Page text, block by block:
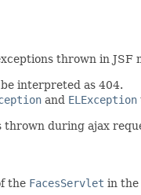
thrown in JSF
interpreted as 404.
and ELException
during ajax
the FacesServlet in the